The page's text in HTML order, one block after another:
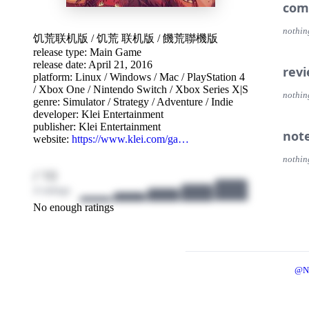
饥荒联机版 /饥荒 联机版 /饑荒聯機版
release type: Main Game
release date: April 21, 2016
platform: Linux /Windows /Mac /PlayStation 4
/ Xbox One /Nintendo Switch / Xbox Series X|S
genre: Simulator/ Strategy /Adventure /Indie
developer: Klei Entertainment
publisher: Klei Entertainment
website: https://www.klei.com/ga…
/ 10
No enough ratings
Build
you
to
with